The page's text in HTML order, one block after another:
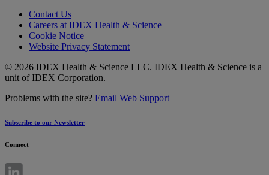
Contact Us
Careers at IDEX Health & Science
Cookie Notice
Website Privacy Statement
© 2026 IDEX Health & Science LLC. IDEX Health & Science is a
unit of IDEX Corporation.
Problems with the site? Email Web Support
Subscribe to our Newsletter
Connect